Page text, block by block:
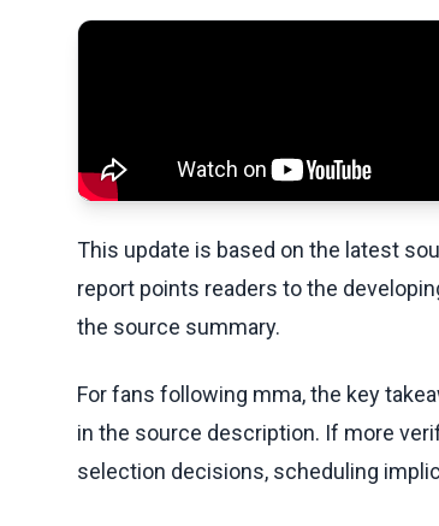
This update is based on the latest
report points readers to the
the source summary.
For fans following mma, the key
in the source description. If more
selection decisions, scheduling